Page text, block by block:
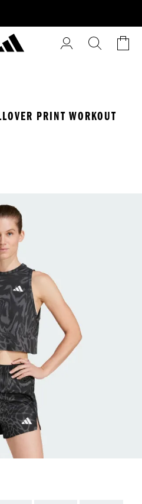
PRINT WORKOUT